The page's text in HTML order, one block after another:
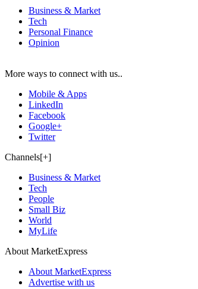
Business & Market
Tech
Personal Finance
Opinion
More ways to connect with us..
Mobile & Apps
LinkedIn
Facebook
Google+
Twitter
Channels[+]
Business & Market
Tech
People
Small Biz
World
MyLife
About MarketExpress
About MarketExpress
Advertise with us